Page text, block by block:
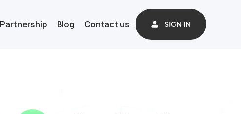
Partnership Blog Contact us SIGN IN